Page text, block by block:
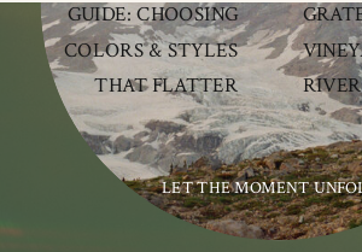
GUIDE: CHOOSING
COLORS & STYLES
THAT FLATTER
LET THE MOMENT